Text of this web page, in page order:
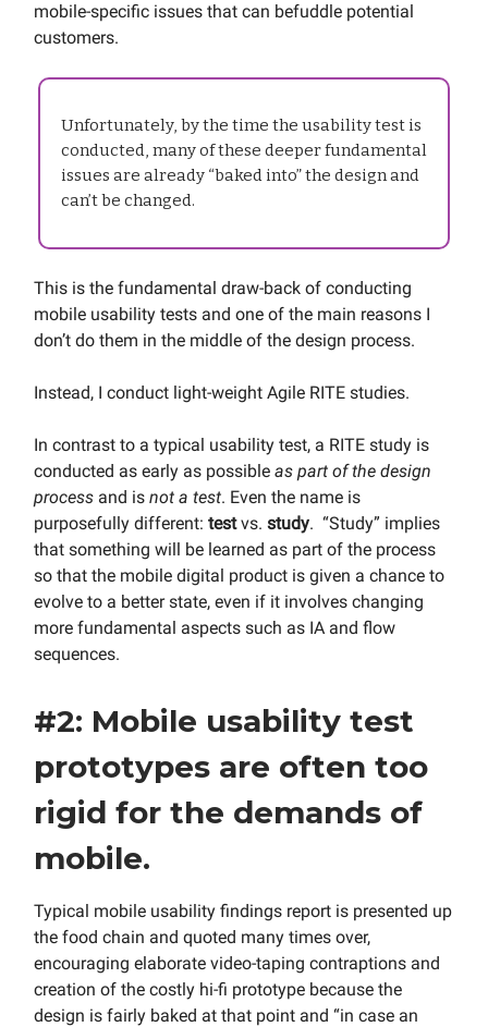
mobile-specific issues that can befuddle potential
customers.
Unfortunately, by the time the usability test is
conducted, many of these deeper fundamental
issues are already “baked into” the design and
can’t be changed.
This is the fundamental draw-back of conducting
mobile usability tests and one of the main reasons I
don’t do them in the middle of the design process.
Instead, I conduct light-weight Agile RITE studies.
In contrast to a typical usability test, a RITE study is
conducted as early as possible as part of the design
process and is not a test. Even the name is
purposefully different: testvs. study. “Study” implies
that something will be learned as part of the process
so that the mobile digital product is given a chance to
evolve to a better state, even if it involves changing
more fundamental aspects such as IA and flow
sequences.
#2: Mobile usability test
prototypes are often too
rigid for the demands of
mobile.
Typical mobile usability findings report is presented up
the food chain and quoted many times over,
encouraging elaborate video-taping contraptions and
creation of the costly hi-fi prototype because the
design is fairly baked at that point and “in case an